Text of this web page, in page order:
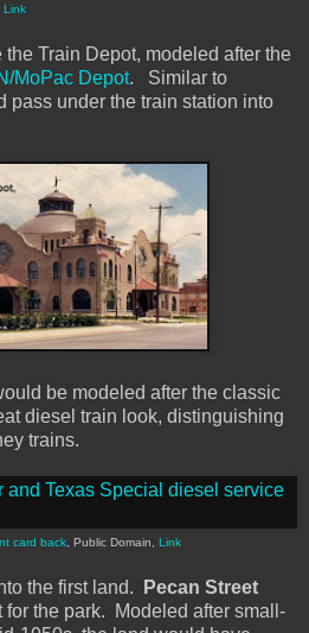
Link
Train Depot, modeled after the
MoPac Depot. Similar to
pass under the train station into
be modeled after the classic
diesel train look, distinguishing
trains.
card back , Public Domain, Link
the first land.
Pecan Street
for the park. Modeled after small-